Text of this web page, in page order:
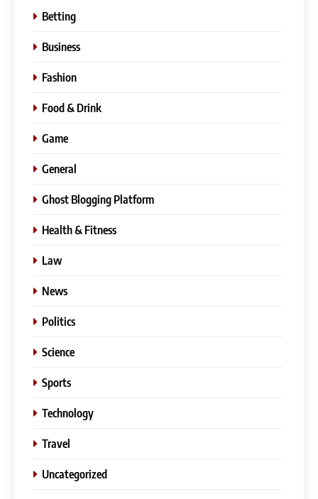
Betting
Business
Fashion
Food & Drink
Game
General
Ghost Blogging Platform
Health & Fitness
Law
News
Politics
Science
Sports
Technology
Travel
Uncategorized